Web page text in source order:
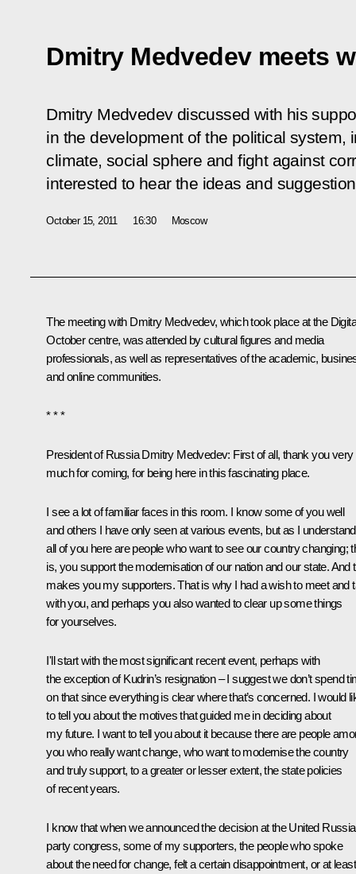
Dmitry Medvedev meets
Dmitry Medvedev discussed with his
in the development of the political system,
climate, social sphere and fight against
interested to hear the ideas and
October 15, 2011 16:30 Moscow
The meeting with Dmitry Medvedev, which took place at the
October centre, was attended by cultural figures and media
professionals, as well as representatives of the academic,
and online communities.
* * *
President of Russia Dmitry Medvedev: First of all, thank you very
much for coming, for being here in this fascinating place.
I see a lot of familiar faces in this room. I know some of you well
and others I have only seen at various events, but as I
all of you here are people who want to see our country changing;
is, you support the modernisation of our nation and our state. And
makes you my supporters. That is why I had a wish to meet and
with you, and perhaps you also wanted to clear up some things
for yourselves.
I'll start with the most significant recent event, perhaps with
the exception of Kudrin’s resignation – I suggest we don’t spend
on that since everything is clear where that’s concerned. I would
to tell you about the motives that guided me in deciding about
my future. I want to tell you about it because there are people
you who really want change, who want to modernise the country
and truly support, to a greater or lesser extent, the state policies
of recent years.
I know that when we announced the decision at the United Russia
party congress, some of my supporters, the people who spoke
about the need for change, felt a certain disappointment, or at least